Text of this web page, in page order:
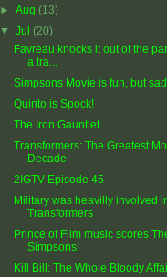
►Aug (13)
▼Jul (20)
Favreau knocks it out of the
a tra...
Simpsons Movie is fun, but
Quinto is Spock!
The Iron Gauntlet
Transformers: The Greatest
Decade
2IGTV Episode 45
Military was heavilly involved
Transformers
Prince of Film music scores
Simpsons!
Kill Bill: The Whole Bloody